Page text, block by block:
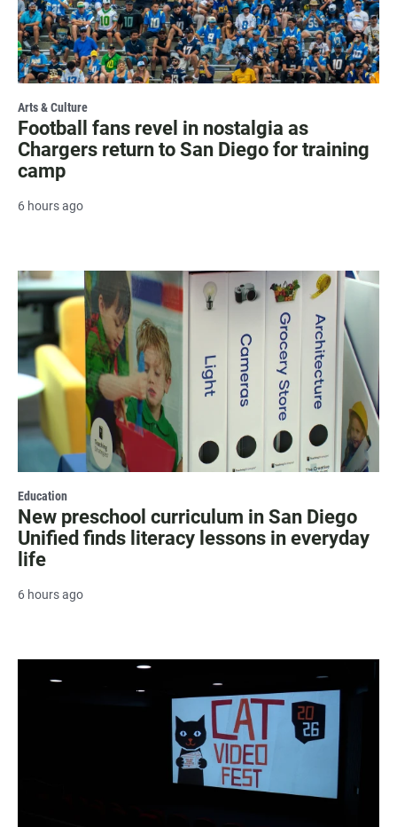
Arts & Culture
Football fans revel in nostalgia as
Chargers return to San Diego for training
camp
6 hours ago
Education
New preschool curriculum in San Diego
Unified finds literacy lessons in everyday
life
6 hours ago